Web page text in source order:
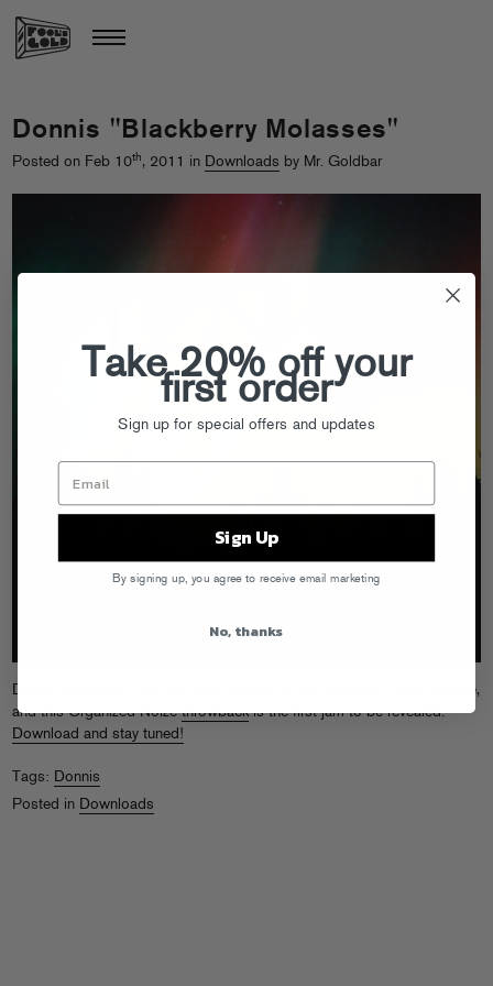
Donnis "Blackberry Molasses"
Posted on Feb 10th, 2011 in Downloads by Mr. Goldbar
Donnis has been in the lab hard at work on his
mixtape,
and this Organized Noizethrowbackis the first jam to be revealed.
Download and stay tuned!
Tags: Donnis
Posted in Downloads
Take 20% off your
first order
Sign up for special offers and updates
Sign Up
By signing up, you agree to receive email marketing
No, thanks